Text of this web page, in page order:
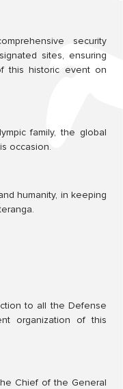
security
sites, ensuring
this historic event on
family, the global
occasion.
humanity, in keeping
to all the Defense
organization of this
Chief of the General